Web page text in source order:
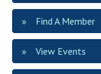
Find A Member
View Events